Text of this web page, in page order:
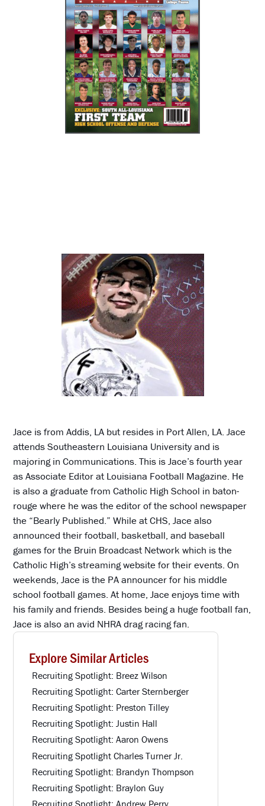
Jace is from Addis, LA but resides in Port Allen, LA. Jace
attends Southeastern Louisiana University and is
majoring in Communications. This is Jace’s fourth year
as Associate Editor at Louisiana Football Magazine. He
is also a graduate from Catholic High School in baton-
rouge where he was the editor of the school newspaper
the “Bearly Published.” While at CHS, Jace also
announced their football, basketball, and baseball
games for the Bruin Broadcast Network which is the
Catholic High’s streaming website for their events. On
weekends, Jace is the PA announcer for his middle
school football games. At home, Jace enjoys time with
his family and friends. Besides being a huge football fan,
Jace is also an avid NHRA drag racing fan.
Explore Similar Articles
Recruiting Spotlight: Breez Wilson
Recruiting Spotlight: Carter Sternberger
Recruiting Spotlight: Preston Tilley
Recruiting Spotlight: Justin Hall
Recruiting Spotlight: Aaron Owens
Recruiting Spotlight Charles Turner Jr.
Recruiting Spotlight: Brandyn Thompson
Recruiting Spotlight: Braylon Guy